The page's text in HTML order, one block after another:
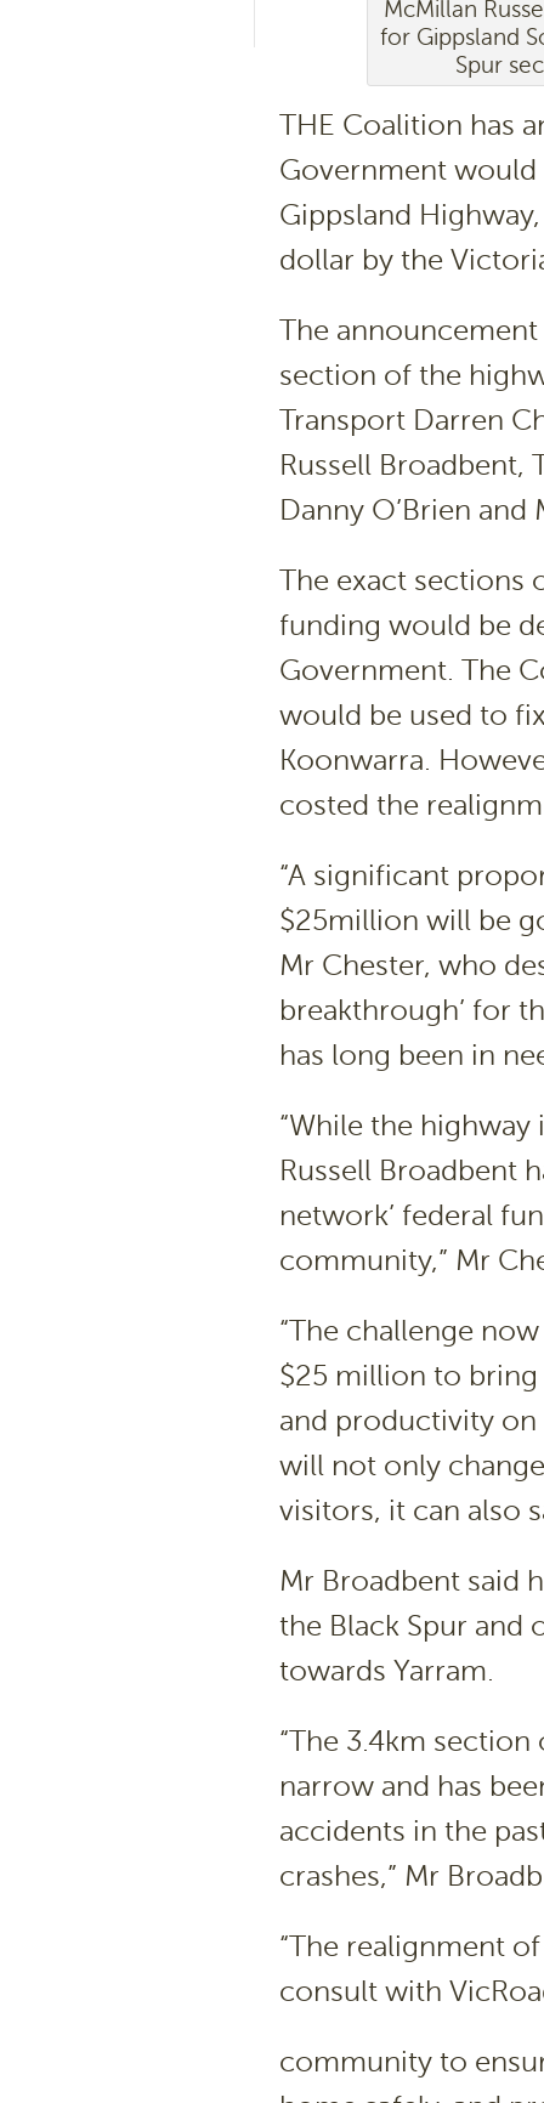
McMillan
for Gippsland
Spur
THE Coalition has
Government
Gippsland
dollar by the
The announcement
section of the
Transport Darren
Russell Broadbent,
Danny O’Brien and
The exact sections
funding would be
Government. The
would be used to
Koonwarra.
costed the
“A significant
$25million will be
Mr Chester, who
breakthrough’ for
has long been in
“While the
Russell Broadbent
network’ federal
community,” Mr
“The challenge
$25 million to
and productivity on
will not only
visitors, it can also
Mr Broadbent said
the Black Spur and
towards Yarram.
“The 3.4km
narrow and has
accidents in the
crashes,” Mr
“The realignment
consult with
community to